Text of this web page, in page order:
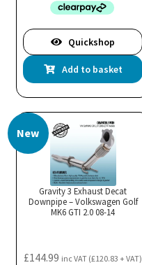
Quickshop
Add to basket
New
Gravity 3 Exhaust Decat
Downpipe – Volkswagen Golf
MK6 GTI 2.0 08-14
£144.99 inc VAT (£120.83 + VAT)